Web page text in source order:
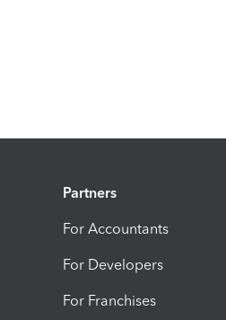
Partners
For Accountants
For Developers
For Franchises